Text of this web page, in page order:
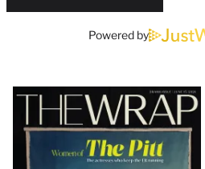
Powered by
Latest
Magazine
Issue